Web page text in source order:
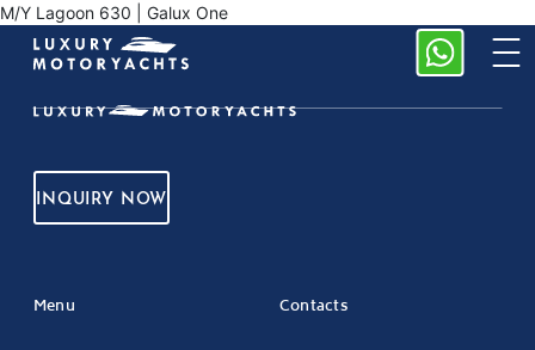
M/Y Lagoon 630 | Galux One
INQUIRY NOW
Menu Contacts